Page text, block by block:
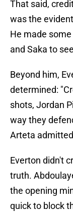
That said,
was the
He made
and Saka to
Beyond him,
determined:
shots, Jordan
way they
Arteta
Everton didn't
truth.
the opening
quick to block